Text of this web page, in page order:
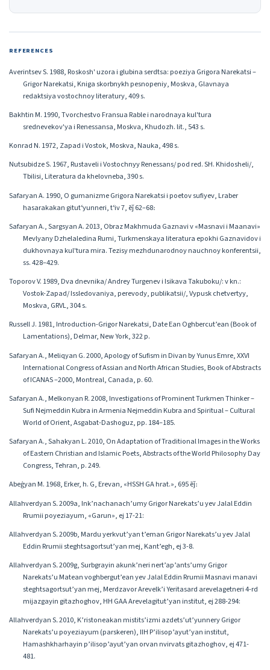
REFERENCES
Averintsev S. 1988, Roskosh' uzora i glubina serdtsa: poeziya Grigora Narekatsi –
Grigor Narekatsi, Kniga skorbnykh pesnopeniy, Moskva, Glavnaya
redaktsiya vostochnoy literatury, 409 s.
Bakhtin M. 1990, Tvorchestvo Fransua Rable i narodnaya kul'tura
srednevekov'ya i Renessansa, Moskva, Khudozh. lit., 543 s.
Konrad N. 1972, Zapad i Vostok, Moskva, Nauka, 498 s.
Nutsubidze S. 1967, Rustaveli i Vostochnyy Renessans/ pod red. SH. Khidosheli/,
Tbilisi, Literatura da khelovneba, 390 s.
Safaryan A. 1990, O gumanizme Grigora Narekatsi i poetov sufiyev, Lraber
hasarakakan gitutʻyunneri, tʻiv 7, ēǰ 62–68։
Safaryan A., Sargsyan A. 2013, Obraz Makhmuda Gaznavi v «Masnavi i Maanavi»
Mevlyany Dzhelaledina Rumi, Turkmenskaya literatura epokhi Gaznavidov i
dukhovnaya kul'tura mira. Tezisy mezhdunarodnoy nauchnoy konferentsii,
ss. 428–429.
Toporov V. 1989, Dva dnevnika/ Andrey Turgenev i Isikava Takuboku/: v kn.:
Vostok-Zapad/ Issledovaniya, perevody, publikatsii/, Vypusk chetvertyy,
Moskva, GRVL, 304 s.
Russell J. 1981, Introduction-Grigor Narekatsi, Date Ean Oghbercut’ean (Book of
Lamentations), Delmar, New York, 322 p.
Safaryan A., Meliqyan G. 2000, Apology of Sufism in Divan by Yunus Emre, XXVI
International Congress of Assian and North African Studies, Book of Abstracts
of ICANAS –2000, Montreal, Canada, p. 60.
Safaryan A., Melkonyan R. 2008, Investigations of Prominent Turkmen Thinker –
Sufi Nejmeddin Kubra in Armenia Nejmeddin Kubra and Spiritual – Cultural
World of Orient, Asgabat-Dashoguz, pp. 184–185.
Safaryan A., Sahakyan L. 2010, On Adaptation of Traditional Images in the Works
of Eastern Christian and Islamic Poets, Abstracts of the World Philosophy Day
Congress, Tehran, p. 249.
Abeġyan M. 1968, Erker, h. G, Erevan, «HSSH GA hrat.», 695 ēǰ։
Allahverdyan S․ 2009a, Ink’nachanach’umy Grigor Narekats’u yev Jalal Eddin
Rrumii poyeziayum, «Garun», ej 17-21:
Allahverdyan S․ 2009b, Mardu yerkvut’yan t’eman Grigor Narekats’u yev Jalal
Eddin Rrumii steghtsagortsut’yan mej, Kant’egh, ej 3-8.
Allahverdyan S․ 2009g, Surbgrayin akunk’neri nert’ap’ants’umy Grigor
Narekats’u Matean voghbergut’ean yev Jalal Eddin Rrumii Masnavi manavi
steghtsagortsut’yan mej, Merdzavor Arevelk’i Yeritasard arevelagetneri 4-rd
mijazgayin gitazhoghov, HH GAA Arevelagitut’yan institut, ej 288-294:
Allahverdyan S․ 2010, K’ristoneakan mistits’izmi azdets’ut’yunnery Grigor
Narekats’u poyeziayum (parskeren), IIH P’ilisop’ayut’yan institut,
Hamashkharhayin p’ilisop’ayut’yan orvan nvirvats gitazhoghov, ej 471-
481.